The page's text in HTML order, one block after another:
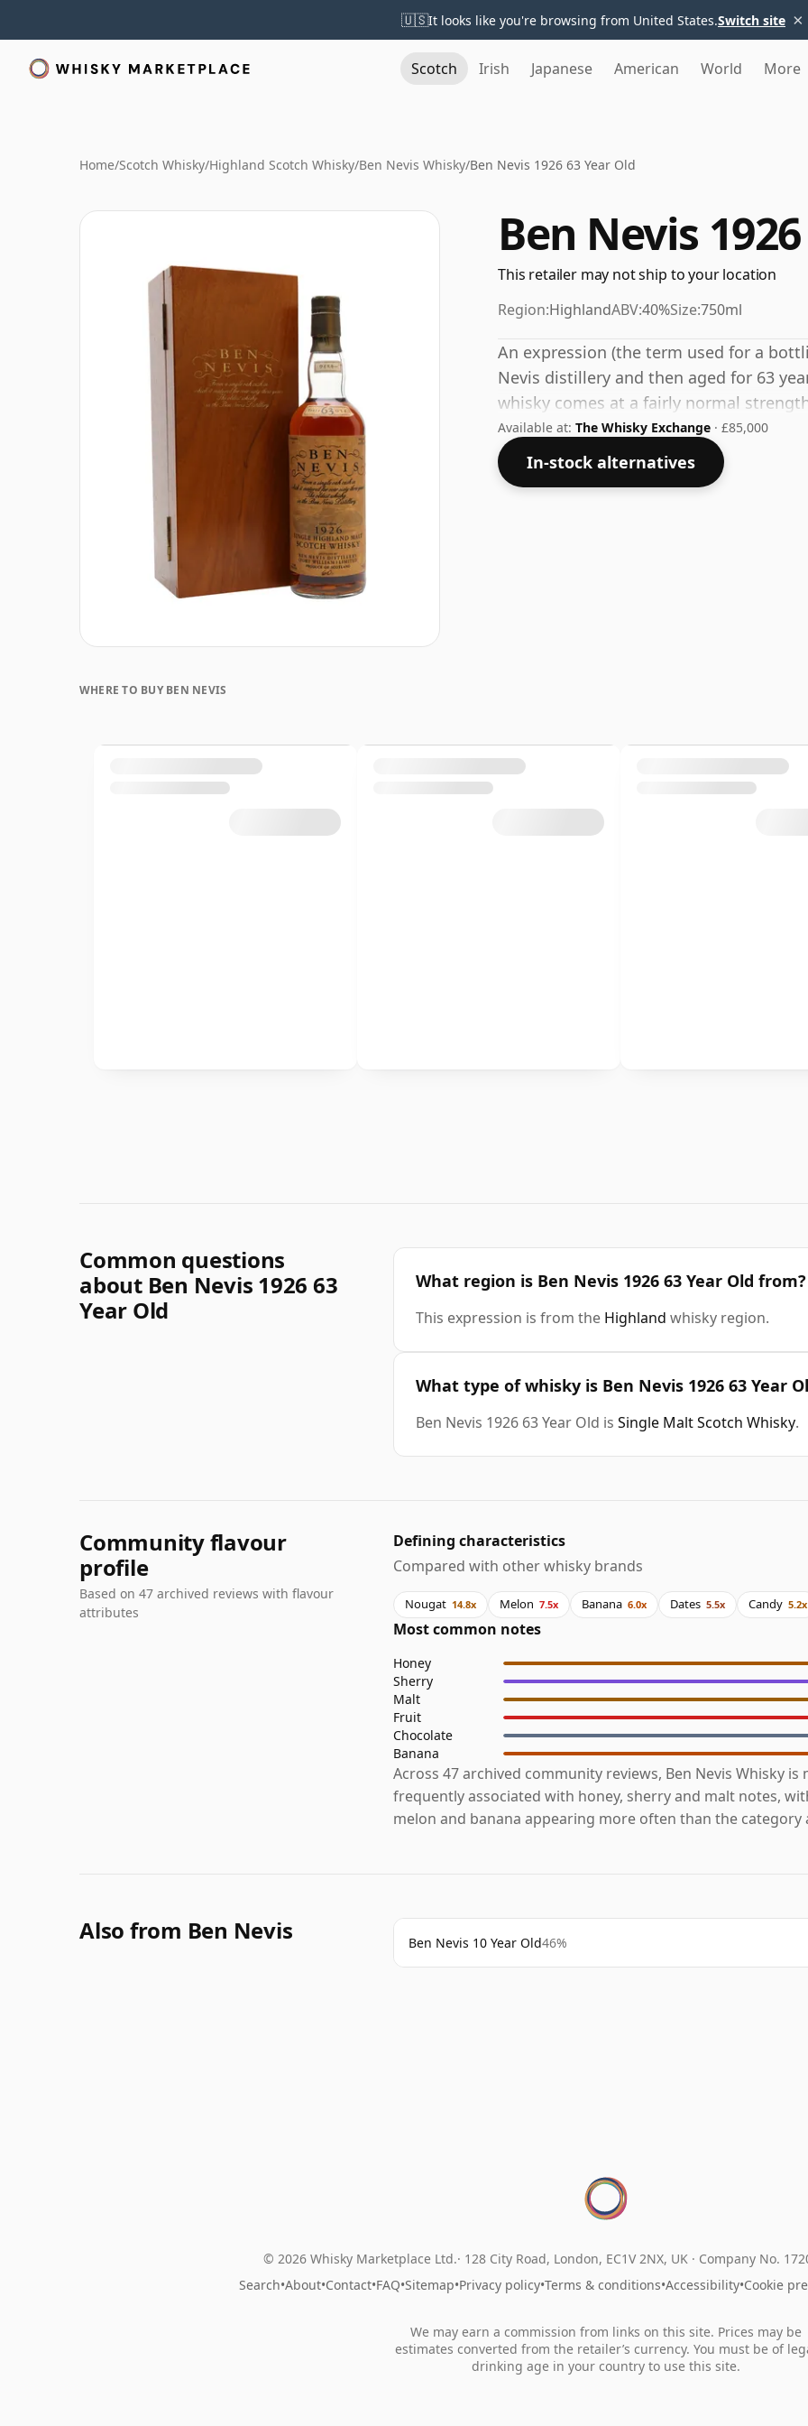
🇺🇸It looks like you're browsing from United States.Switch site ×
Scotch Irish Japanese American World More
Home/Scotch Whisky/Highland Scotch Whisky/Ben Nevis Whisky/Ben Nevis 1926 63 Year Old
Ben Nevis
This retailer may not ship to your location
Region:HighlandABV:40%Size:750ml
An expression (the term used for a
Nevis distillery and then aged for 63
whisky comes at a fairly normal
Available at: The Whisky Exchange · £85,000
In-stock alternatives
WHERE TO BUY BEN NEVIS
Common questions
about Ben Nevis 1926 63
Year Old
What region is Ben Nevis 1926 63 Year Old from?
This expression is from the Highland whisky region.
What type of whisky is Ben Nevis 1926 63 Year
Ben Nevis 1926 63 Year Old is Single Malt Scotch Whisky.
Community flavour
profile
Based on 47 archived reviews with flavour
attributes
Defining characteristics
Compared with other whisky brands
Nougat 14.8x Melon 7.5x Banana 6.0x Dates 5.5x Candy 5.2x
Most common notes
Honey
Sherry
Malt
Fruit
Chocolate
Banana
Across 47 archived community reviews, Ben Nevis Whisky is
frequently associated with honey, sherry and malt notes,
melon and banana appearing more often than the category
Also from Ben Nevis Ben Nevis 10 Year Old46%
© 2026 Whisky Marketplace Ltd. 128 City Road, London, EC1V 2NX, UK · Company No.
Search•About•Contact•FAQ•Sitemap•Privacy policy•Terms & conditions•Accessibility•Cookie
We may earn a commission from links on this site. Prices may be
estimates converted from the retailer’s currency. You must be of
drinking age in your country to use this site.